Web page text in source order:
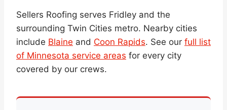
Sellers Roofing serves Fridley and the
surrounding Twin Cities metro. Nearby cities
include Blaine and Coon Rapids. See our full list
of Minnesota service areas for every city
covered by our crews.